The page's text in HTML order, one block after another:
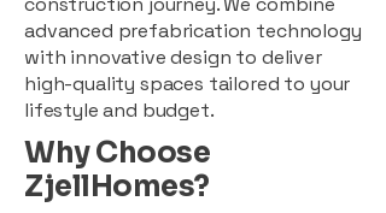
advanced prefabrication technology
with innovative design to deliver
high-quality spaces tailored to your
lifestyle and budget.
Why Choose
ZjellHomes?